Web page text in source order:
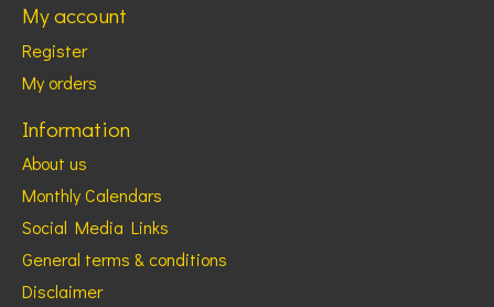
My account
Register
My orders
Information
About us
Monthly Calendars
Social Media Links
General terms & conditions
Disclaimer